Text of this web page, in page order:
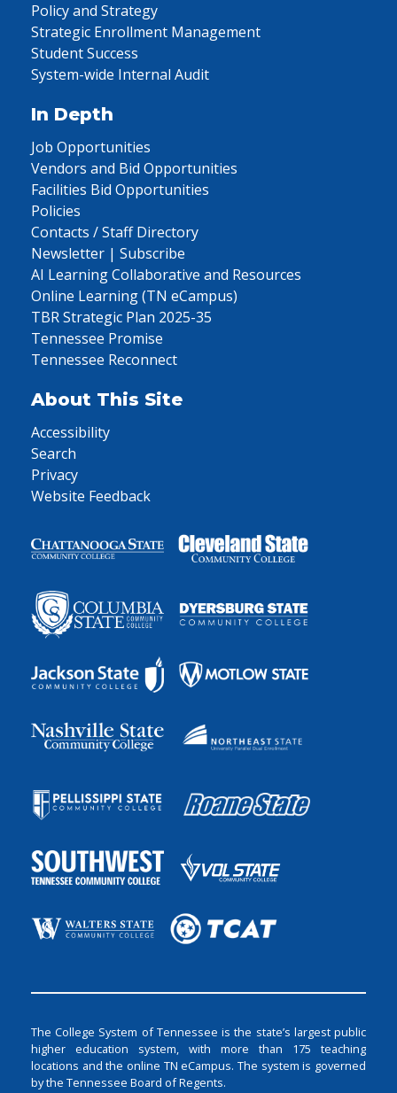
Policy and Strategy
Strategic Enrollment Management
Student Success
System-wide Internal Audit
In Depth
Job Opportunities
Vendors and Bid Opportunities
Facilities Bid Opportunities
Policies
Contacts / Staff Directory
Newsletter | Subscribe
AI Learning Collaborative and Resources
Online Learning (TN eCampus)
TBR Strategic Plan 2025-35
Tennessee Promise
Tennessee Reconnect
About This Site
Accessibility
Search
Privacy
Website Feedback
The College System of Tennessee is the state’s largest public
higher education system, with more than 175 teaching
locations and the online TN eCampus. The system is governed
by the Tennessee Board of Regents.